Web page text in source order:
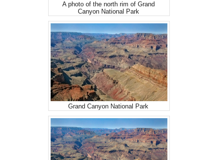
A photo of the north rim of Grand
Canyon National Park
Grand Canyon National Park